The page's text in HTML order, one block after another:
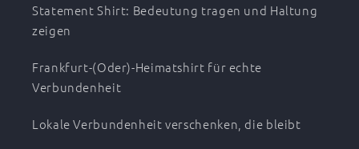
Statement Shirt: Bedeutung tragen und Haltung
zeigen
Frankfurt-(Oder)-Heimatshirt für echte
Verbundenheit
Lokale Verbundenheit verschenken, die bleibt